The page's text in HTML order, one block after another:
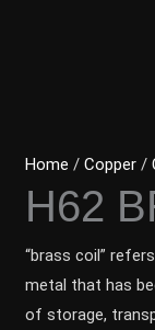
Home /Copper /
H62
“brass coil”
metal that has
of storage,